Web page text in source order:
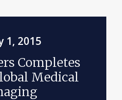
1, 2015
Completes
Medical